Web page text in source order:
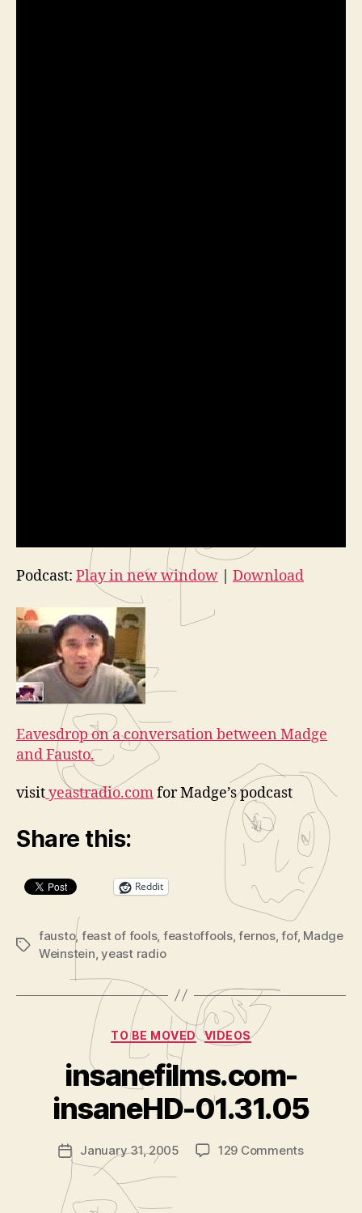
Podcast: Play in new window | Download
Eavesdrop on a conversation between Madge
and Fausto.
visityeastradio.comfor Madge’s podcast
Share this:
Reddit
Tags
fausto, feast of fools, feastoffools,fernos,fof, Madge
Weinstein ,yeast radio
Categories
TO BE MOVED VIDEOS
insanefilms.com-
insaneHD-01.31.05
Post
author
B
A
d
m
is
Post
date
January 31, 2005 129 Commentson